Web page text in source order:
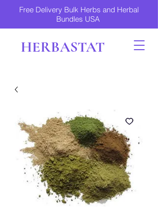
Free Delivery Bulk Herbs and Herbal
Bundles USA
HERBASTAT